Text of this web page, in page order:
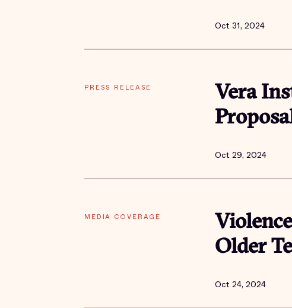
Oct 31, 2024
PRESS RELEASE
Vera
Oct 29, 2024
MEDIA COVERAGE
Older
Oct 24, 2024